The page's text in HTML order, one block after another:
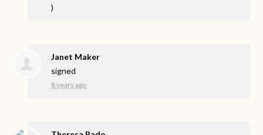
)
Janet Maker
signed
8 years ago